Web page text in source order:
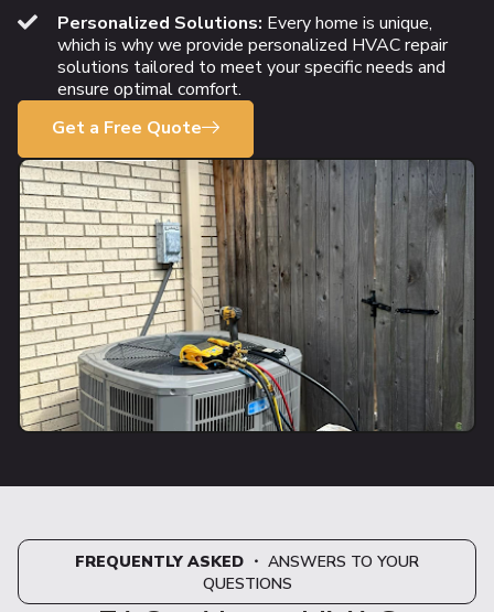
Personalized Solutions: Every home is unique,
which is why we provide personalized HVAC repair
solutions tailored to meet your specific needs and
ensure optimal comfort.
Get a Free Quote
FREQUENTLY ASKED ・ ANSWERS TO YOUR
QUESTIONS